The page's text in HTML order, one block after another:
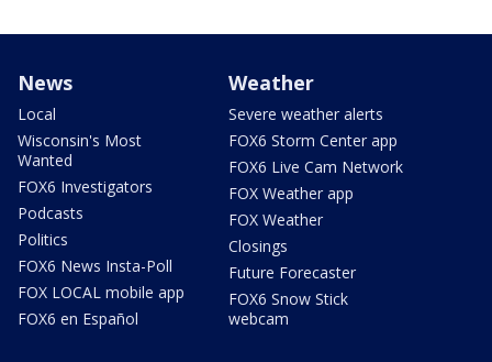
News
Local
Wisconsin's Most
Wanted
FOX6 Investigators
Podcasts
Politics
FOX6 News Insta-Poll
FOX LOCAL mobile app
FOX6 en Español
Weather
Severe weather alerts
FOX6 Storm Center app
FOX6 Live Cam Network
FOX Weather app
FOX Weather
Closings
Future Forecaster
FOX6 Snow Stick
webcam